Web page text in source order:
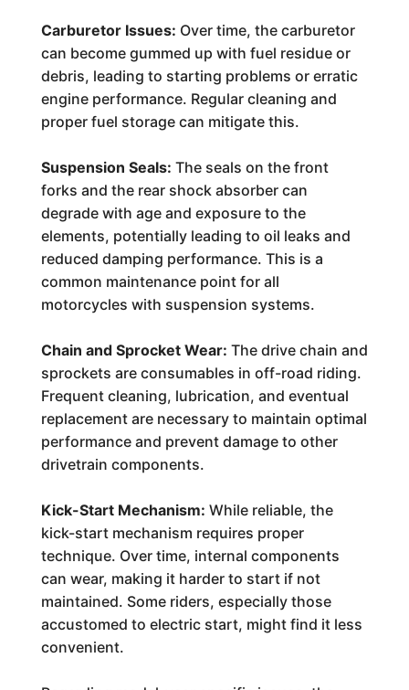
Carburetor Issues: Over time, the carburetor
can become gummed up with fuel residue or
debris, leading to starting problems or erratic
engine performance. Regular cleaning and
proper fuel storage can mitigate this.
Suspension Seals: The seals on the front
forks and the rear shock absorber can
degrade with age and exposure to the
elements, potentially leading to oil leaks and
reduced damping performance. This is a
common maintenance point for all
motorcycles with suspension systems.
Chain and Sprocket Wear: The drive chain and
sprockets are consumables in off-road riding.
Frequent cleaning, lubrication, and eventual
replacement are necessary to maintain optimal
performance and prevent damage to other
drivetrain components.
Kick-Start Mechanism: While reliable, the
kick-start mechanism requires proper
technique. Over time, internal components
can wear, making it harder to start if not
maintained. Some riders, especially those
accustomed to electric start, might find it less
convenient.